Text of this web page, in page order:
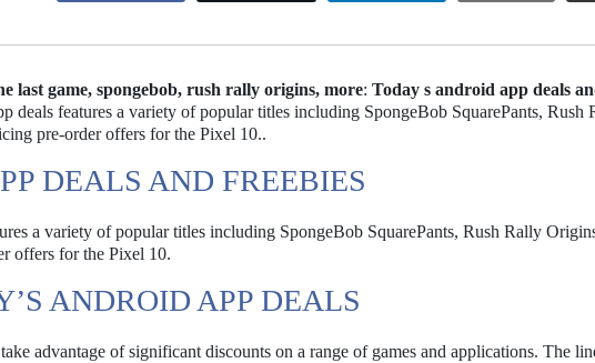
last game, spongebob, rush rally origins, more: Today s android app deals
deals features a variety of popular titles including SpongeBob SquarePants, Rush
pre-order offers for the Pixel 10..
DEALS AND FREEBIES
a variety of popular titles including SpongeBob SquarePants, Rush Rally
offers for the Pixel 10.
ANDROID APP DEALS
advantage of significant discounts on a range of games and applications. The